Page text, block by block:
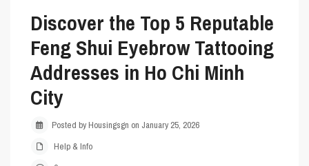
Discover the Top 5 Reputable
Feng Shui Eyebrow Tattooing
Addresses in Ho Chi Minh
City
Posted by Housingsgn on January 25, 2026
Help & Info